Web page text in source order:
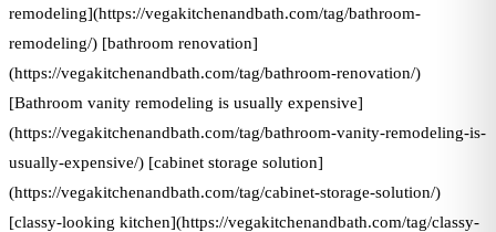
remodeling](https://vegakitchenandbath.com/tag/bathroom-
remodeling/) [bathroom renovation]
(https://vegakitchenandbath.com/tag/bathroom-renovation/)
[Bathroom vanity remodeling is usually expensive]
(https://vegakitchenandbath.com/tag/bathroom-vanity-remodeling-is-
usually-expensive/) [cabinet storage solution]
(https://vegakitchenandbath.com/tag/cabinet-storage-solution/)
[classy-looking kitchen](https://vegakitchenandbath.com/tag/classy-